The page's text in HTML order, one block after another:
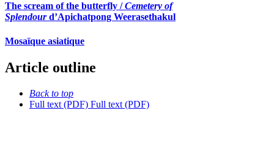
The scream of the butterfly /Cemetery of
Splendourd’Apichatpong Weerasethakul
Mosaïque asiatique
Article outline
Back to top
Full text (PDF) Full text (PDF)